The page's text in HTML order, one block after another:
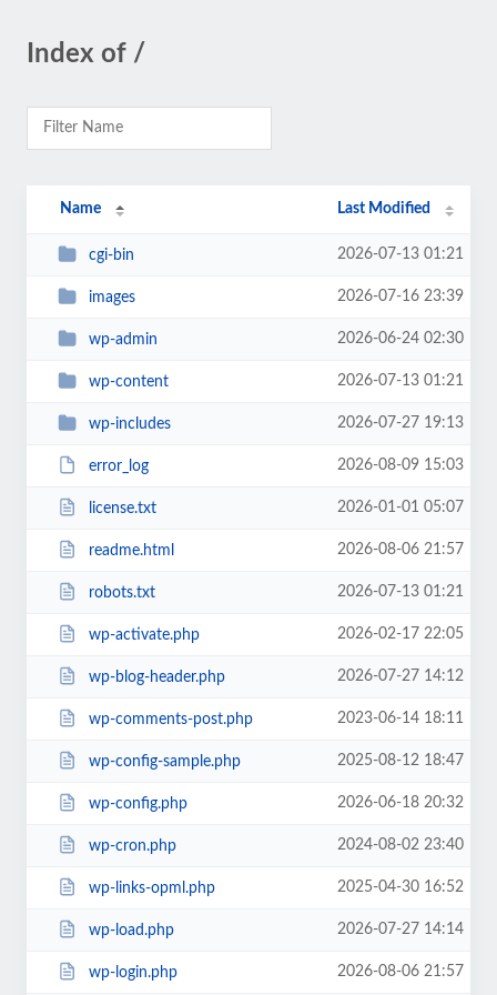
Index of /
Name Last Modified
cgi-bin 2026-07-13 01:21
images 2026-07-16 23:39
wp-admin 2026-06-24 02:30
wp-content 2026-07-13 01:21
wp-includes 2026-07-27 19:13
error_log 2026-08-09 15:03
license.txt 2026-01-01 05:07
readme.html 2026-08-06 21:57
robots.txt 2026-07-13 01:21
wp-activate.php 2026-02-17 22:05
wp-blog-header.php 2026-07-27 14:12
wp-comments-post.php 2023-06-14 18:11
wp-config-sample.php 2025-08-12 18:47
wp-config.php 2026-06-18 20:32
wp-cron.php 2024-08-02 23:40
wp-links-opml.php 2025-04-30 16:52
wp-load.php 2026-07-27 14:14
wp-login.php 2026-08-06 21:57